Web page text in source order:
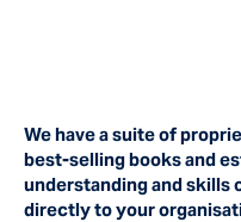
We have a suite of
best-selling books and
understanding and skills
directly to your